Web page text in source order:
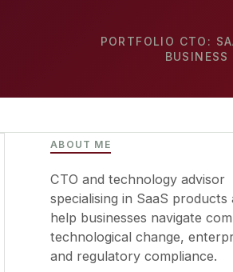
PORTFOLIO CTO:
BUSINESS
ABOUT ME
CTO and technology advisor
specialising in SaaS products
help businesses navigate
technological change,
and regulatory compliance.